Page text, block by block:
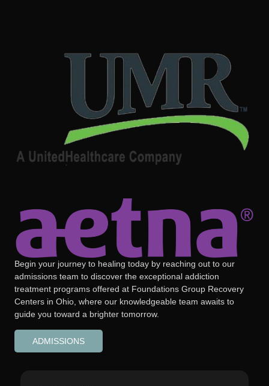
Begin your journey to healing today by reaching out to our
admissions team to discover the exceptional addiction
treatment programs offered at Foundations Group Recovery
Centers in Ohio, where our knowledgeable team awaits to
guide you toward a brighter tomorrow.
ADMISSIONS